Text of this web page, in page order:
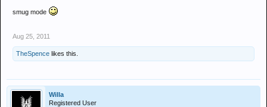
smug mode
Aug 25, 2011
TheSpence likes this.
Willa
Registered User